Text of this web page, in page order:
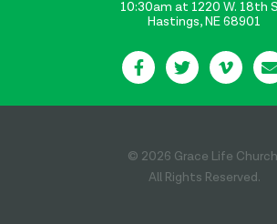
10:30am at 1220 W. 18th
Hastings, NE 68901
© 2026 Grace Life
All Rights Reserved.